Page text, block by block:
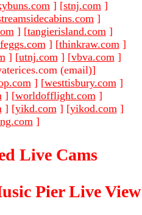
] [stnj.com ]
]
] [tangierisland.com ]
] [thinkraw.com ]
] [utnj.com ] [vbva.com ]
(email)]
] [westtisbury.com ]
] [worldofflight.com ]
] [yikd.com ] [yikod.com ]
]
Live Cams
Pier Live View